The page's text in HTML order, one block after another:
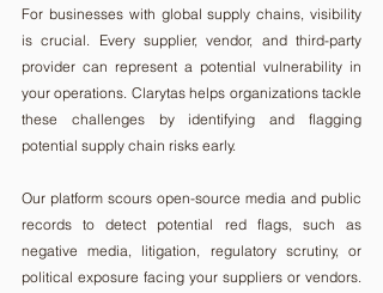
For businesses with global supply chains, visibility
is crucial. Every supplier, vendor, and third-party
provider can represent a potential vulnerability in
your operations. Clarytas helps organizations tackle
these challenges by identifying and flagging
potential supply chain risks early.
Our platform scours open-source media and public
records to detect potential red flags, such as
negative media, litigation, regulatory scrutiny, or
political exposure facing your suppliers or vendors.